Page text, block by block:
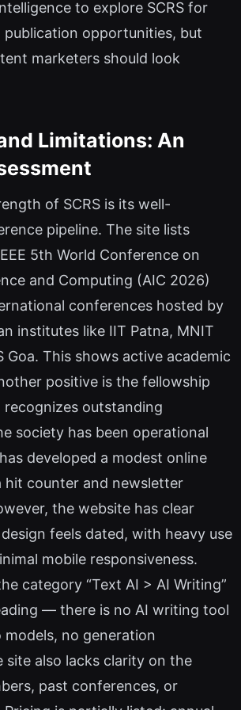
to explore SCRS for
opportunities, but
marketers should look
Limitations: An
of SCRS is its well-
pipeline. The site lists
5th World Conference on
and Computing (AIC 2026)
conferences hosted by
institutes like IIT Patna, MNIT
Goa. This shows active academic
positive is the fellowship
outstanding
society has been operational
developed a modest online
hit counter and newsletter
the website has clear
feels dated, with heavy use
mobile responsiveness.
category “Text AI > AI Writing”
— there is no AI writing tool
models, no generation
site also lacks clarity on the
past conferences, or